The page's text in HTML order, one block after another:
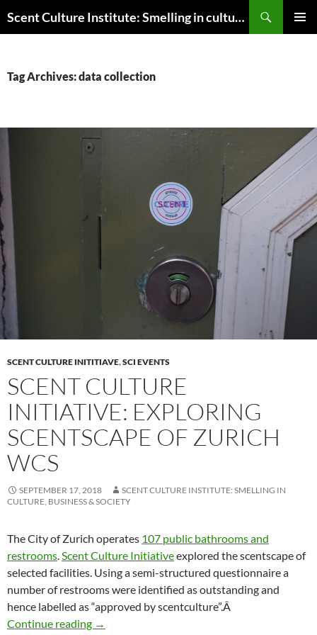
to
Scent Culture Institute: Smelling in culture, business & society
Tag Archives: data collection
SCENT CULTURE INITITIAVE,SCI EVENTS
SCENT CULTURE
INITIATIVE: EXPLORING
SCENTSCAPE OF ZURICH
WCS
SEPTEMBER 17, 2018
SCENT CULTURE INSTITUTE: SMELLING IN
CULTURE, BUSINESS & SOCIETY
The City of Zurich operates 107 public bathrooms and
restrooms Scent Culture Initiativeexplored the scentscape of
selected facilities. Using a semi-structured questionnaire a
number of restrooms were identified as outstanding and
hence labelled as “approved by scentculture”.Â
Continue reading
Scent Culture Initiative: Exploring
→